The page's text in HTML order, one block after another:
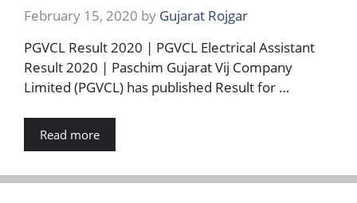
February 15, 2020 by Gujarat Rojgar
PGVCL Result 2020 | PGVCL Electrical Assistant
Result 2020 | Paschim Gujarat Vij Company
Limited (PGVCL) has published Result for …
Read more